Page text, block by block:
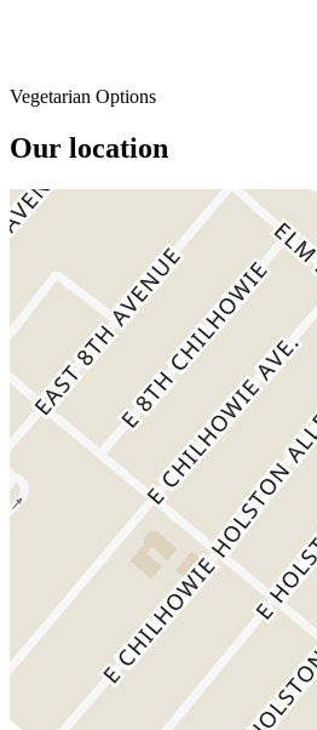
Vegetarian Options
Our location